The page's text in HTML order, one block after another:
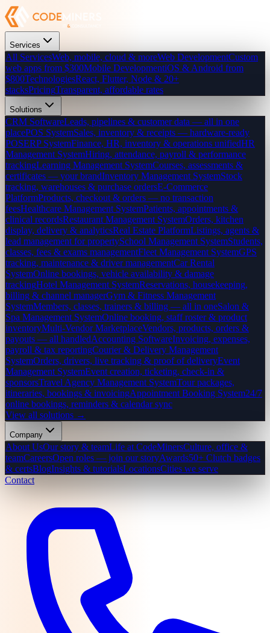
Services
All ServicesWeb, mobile, cloud & moreWeb DevelopmentCustom
web apps from $300Mobile DevelopmentiOS & Android from
$800TechnologiesReact, Flutter, Node & 20+
stacksPricingTransparent, affordable rates
Solutions
CRM SoftwareLeads, pipelines & customer data — all in one
placePOS SystemSales, inventory & receipts — hardware-ready
POSERP SystemFinance, HR, inventory & operations unifiedHR
Management SystemHiring, attendance, payroll & performance
trackingLearning Management SystemCourses, assessments &
certificates — your brandInventory Management SystemStock
tracking, warehouses & purchase ordersE-Commerce
PlatformProducts, checkout & orders — no transaction
feesHealthcare Management SystemPatients, appointments &
clinical recordsRestaurant Management SystemOrders, kitchen
display, delivery & analyticsReal Estate PlatformListings, agents &
lead management for propertySchool Management SystemStudents,
classes, fees & exams managementFleet Management SystemGPS
tracking, maintenance & driver managementCar Rental
SystemOnline bookings, vehicle availability & damage
trackingHotel Management SystemReservations, housekeeping,
billing & channel managerGym & Fitness Management
SystemMembers, classes, trainers & billing — all in oneSalon &
Spa Management SystemOnline booking, staff roster & product
inventoryMulti-Vendor MarketplaceVendors, products, orders &
payouts — all handledAccounting SoftwareInvoicing, expenses,
payroll & tax reportingCourier & Delivery Management
SystemOrders, drivers, live tracking & proof of deliveryEvent
Management SystemEvent creation, ticketing, check-in &
sponsorsTravel Agency Management SystemTour packages,
itineraries, bookings & invoicingAppointment Booking System24/7
online bookings, reminders & calendar sync
View all solutions →
Company
About UsOur story & teamLife at CodeMinersCulture, office &
teamCareersOpen roles — join our storyAwards50+ Clutch badges
& certsBlogInsights & tutorialsLocationsCities we serve
Contact